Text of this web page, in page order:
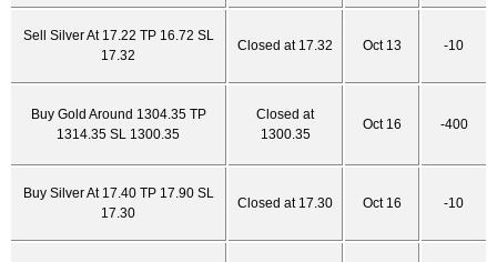
Sell Silver At 17.22 TP 16.72 SL
17.32
Closed at 17.32 Oct 13 -10
Buy Gold Around 1304.35 TP
1314.35 SL 1300.35
Closed at
1300.35
Oct 16 -400
Buy Silver At 17.40 TP 17.90 SL
17.30
Closed at 17.30 Oct 16 -10